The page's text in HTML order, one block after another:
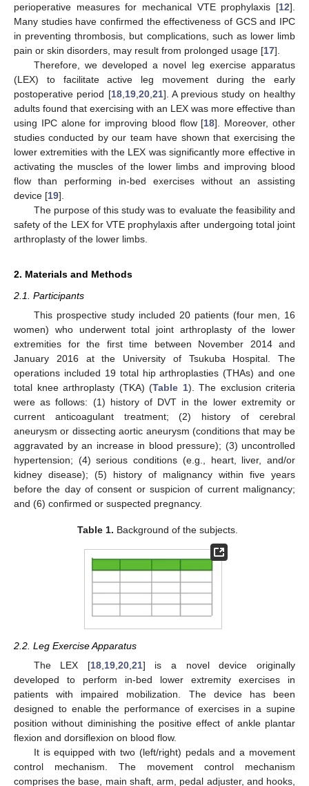
perioperative measures for mechanical VTE prophylaxis [12].
Many studies have confirmed the effectiveness of GCS and IPC
in preventing thrombosis, but complications, such as lower limb
pain or skin disorders, may result from prolonged usage [17].
Therefore, we developed a novel leg exercise apparatus
(LEX) to facilitate active leg movement during the early
postoperative period [18, 19, 20, 21]. A previous study on healthy
adults found that exercising with an LEX was more effective than
using IPC alone for improving blood flow [18]. Moreover, other
studies conducted by our team have shown that exercising the
lower extremities with the LEX was significantly more effective in
activating the muscles of the lower limbs and improving blood
flow than performing in-bed exercises without an assisting
device [19].
The purpose of this study was to evaluate the feasibility and
safety of the LEX for VTE prophylaxis after undergoing total joint
arthroplasty of the lower limbs.
2. Materials and Methods
2.1. Participants
This prospective study included 20 patients (four men, 16
women) who underwent total joint arthroplasty of the lower
extremities for the first time between November 2014 and
January 2016 at the University of Tsukuba Hospital. The
operations included 19 total hip arthroplasties (THAs) and one
total knee arthroplasty (TKA) (Table 1). The exclusion criteria
were as follows: (1) history of DVT in the lower extremity or
current anticoagulant treatment; (2) history of cerebral
aneurysm or dissecting aortic aneurysm (conditions that may be
aggravated by an increase in blood pressure); (3) uncontrolled
hypertension; (4) serious conditions (e.g., heart, liver, and/or
kidney disease); (5) history of malignancy within five years
before the day of consent or suspicion of current malignancy;
and (6) confirmed or suspected pregnancy.
Table 1. Background of the subjects.
2.2. Leg Exercise Apparatus
The LEX [18, 19, 20, 21] is a novel device originally
developed to perform in-bed lower extremity exercises in
patients with impaired mobilization. The device has been
designed to enable the performance of exercises in a supine
position without diminishing the positive effect of ankle plantar
flexion and dorsiflexion on blood flow.
It is equipped with two (left/right) pedals and a movement
control mechanism. The movement control mechanism
comprises the base, main shaft, arm, pedal adjuster, and hooks,